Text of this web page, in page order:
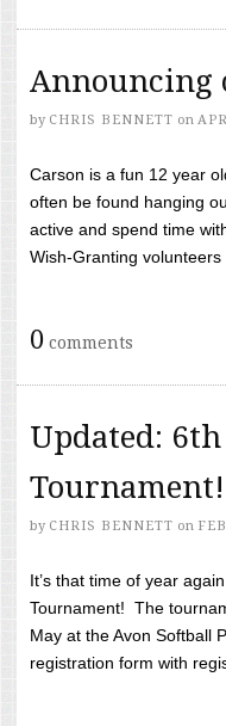
Announcing
by CHRIS BENNETT on
Carson is a fun 12 year
often be found hanging
active and spend time
Wish-Granting volunteers
0 comments
Updated:
Tournament!
by CHRIS BENNETT on
It’s that time of year
Tournament! The
May at the Avon Softball
registration form with